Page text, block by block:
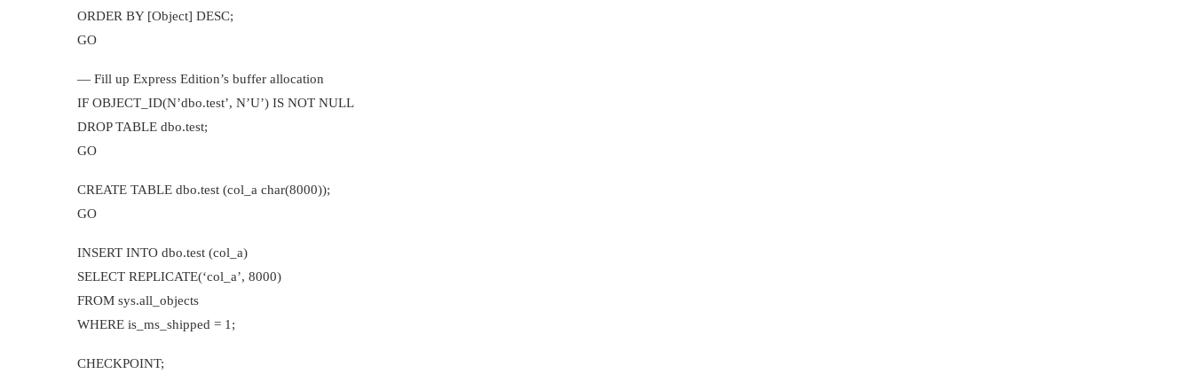
ORDER BY [Object] DESC;
GO
— Fill up Express Edition’s buffer allocation
IF OBJECT_ID(N’dbo.test’, N’U’) IS NOT NULL
DROP TABLE dbo.test;
GO
CREATE TABLE dbo.test (col_a char(8000));
GO
INSERT INTO dbo.test (col_a)
SELECT REPLICATE(‘col_a’, 8000)
FROM sys.all_objects
WHERE is_ms_shipped = 1;
CHECKPOINT;